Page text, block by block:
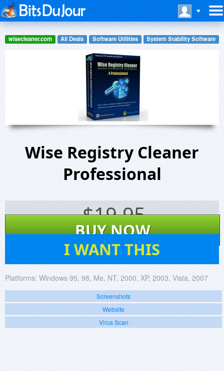
wisecleaner.com All Deals Software Utilities System Stability Software
Wise Registry Cleaner
Professional
$19.95
BUY NOW
I WANT THIS
Platforms: Windows 95, 98, Me, NT, 2000, XP, 2003, Vista, 2007
Screenshots
Website
Virus Scan